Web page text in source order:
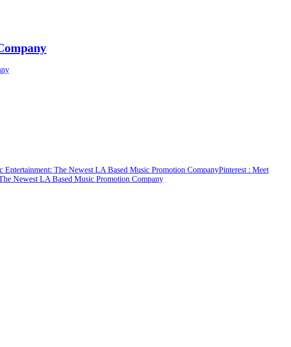
Entertainment: The Newest LA Based Music Promotion CompanyPinterest : Meet
Newest LA Based Music Promotion Company